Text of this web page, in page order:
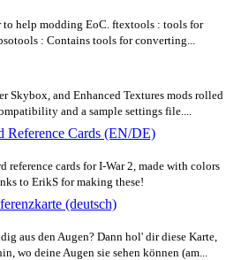
to help modding EoC. ftextools : tools for
: Contains tools for converting...
Skybox, and Enhanced Textures mods rolled
and a sample settings file....
Reference Cards (EN/DE)
reference cards for I-War 2, made with colors
to ErikS for making these!
(deutsch)
aus den Augen? Dann hol' dir diese Karte,
wo deine Augen sie sehen können (am...